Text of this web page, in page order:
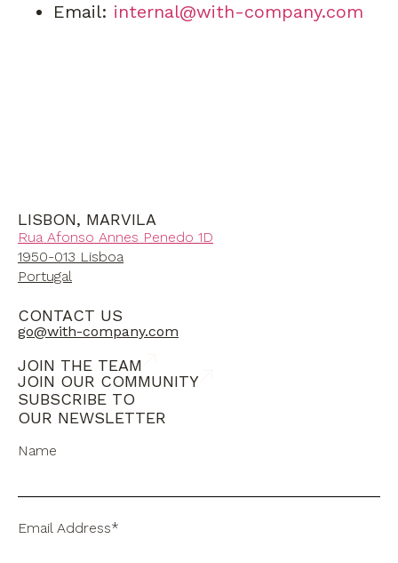
Email: internal@with-company.com
LISBON, MARVILA
Rua Afonso Annes Penedo 1D
1950-013 Lisboa
Portugal
CONTACT US
go@with-company.com
JOIN THE TEAM
JOIN OUR COMMUNITY
SUBSCRIBE TO
OUR NEWSLETTER
Name
Email Address*